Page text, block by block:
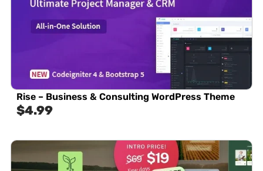
Rise – Business & Consulting WordPress Theme
$4.99